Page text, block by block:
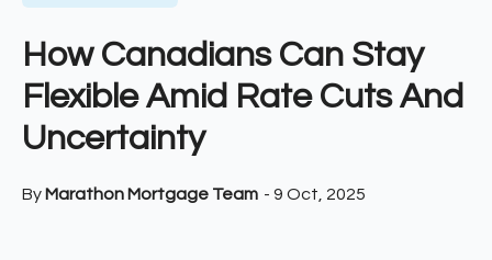
How Canadians Can Stay
Flexible Amid Rate Cuts And
Uncertainty
By Marathon Mortgage Team - 9 Oct, 2025